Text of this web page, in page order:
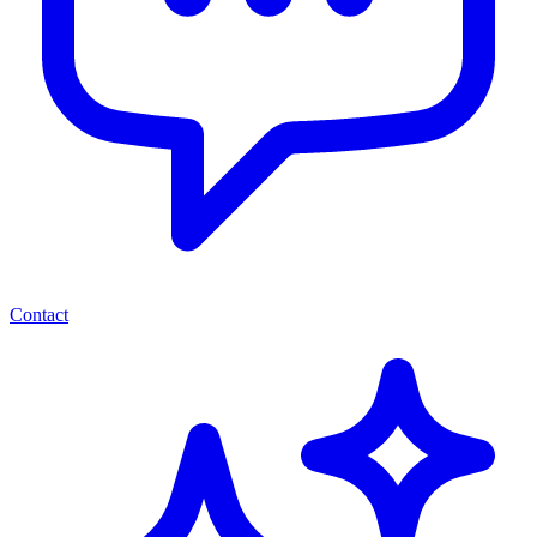
Contact